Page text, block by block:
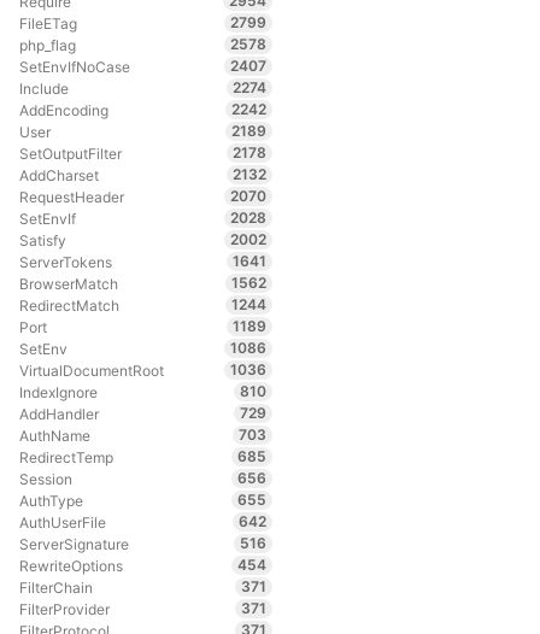
FileETag
2799
php_flag
2578
SetEnvIfNoCase
2407
Include
2274
AddEncoding
2242
User
2189
SetOutputFilter
2178
AddCharset
2132
RequestHeader
2070
SetEnvIf
2028
Satisfy
2002
ServerTokens
1641
BrowserMatch
1562
RedirectMatch
1244
Port
1189
SetEnv
1086
VirtualDocumentRoot
1036
IndexIgnore
810
AddHandler
729
AuthName
703
RedirectTemp
685
Session
656
AuthType
655
AuthUserFile
642
ServerSignature
516
RewriteOptions
454
FilterChain
371
FilterProvider
371
371